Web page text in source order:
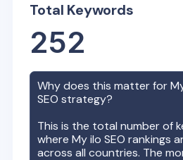
Total Keywords
252
Why does this matter for
SEO strategy?
This is the total number of
whereMy ilo SEO rankings
across all countries. The